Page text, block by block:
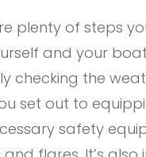
plenty of steps
and your
checking the
set out to
safety